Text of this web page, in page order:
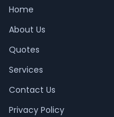
Home
About Us
Quotes
Services
Contact Us
Privacy Policy